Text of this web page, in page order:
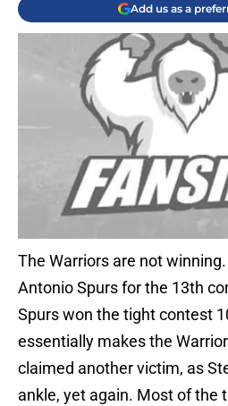
Add us as a
The Warriors are not
Antonio Spurs for the 13th
Spurs won the tight contest
essentially makes the
claimed another victim, as
ankle, yet again. Most of the